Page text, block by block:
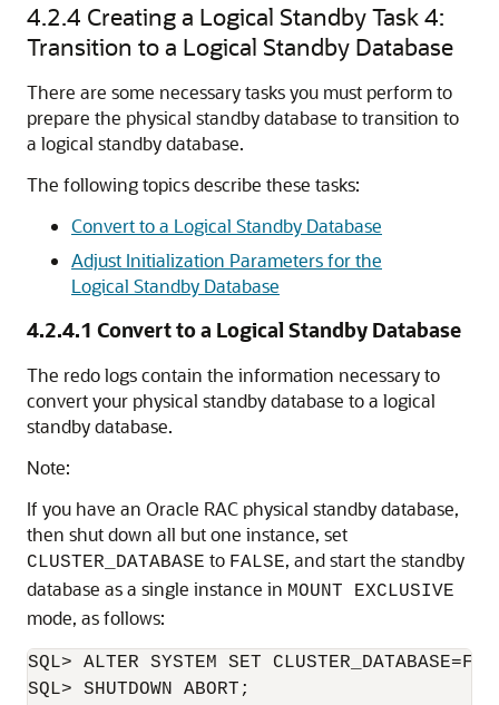
4.2.4 Creating a Logical Standby Task 4:
Transition to a Logical Standby Database
There are some necessary tasks you must perform to
prepare the physical standby database to transition to
a logical standby database.
The following topics describe these tasks:
Convert to a Logical Standby Database
Adjust Initialization Parameters for the
Logical Standby Database
4.2.4.1 Convert to a Logical Standby Database
The redo logs contain the information necessary to
convert your physical standby database to a logical
standby database.
Note:
If you have an Oracle RAC physical standby database,
then shut down all but one instance, set
CLUSTER_DATABASE to FALSE, and start the standby
database as a single instance in MOUNT EXCLUSIVE
mode, as follows:
SQL> ALTER SYSTEM SET
SQL> SHUTDOWN ABORT;